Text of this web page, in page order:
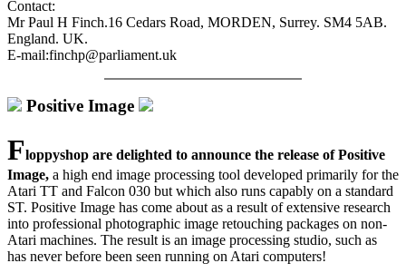
Contact:
Mr Paul H Finch.16 Cedars Road, MORDEN, Surrey. SM4 5AB.
England. UK.
E-mail:finchp@parliament.uk
Positive Image
Floppyshop are delighted to announce the release of Positive
Image, a high end image processing tool developed primarily for the
Atari TT and Falcon 030 but which also runs capably on a standard
ST. Positive Image has come about as a result of extensive research
into professional photographic image retouching packages on non-
Atari machines. The result is an image processing studio, such as
has never before been seen running on Atari computers!